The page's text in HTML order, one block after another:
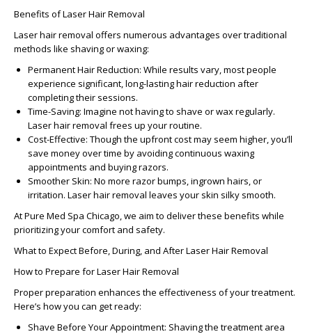
Benefits of Laser Hair Removal
Laser hair removal offers numerous advantages over traditional
methods like shaving or waxing:
Permanent Hair Reduction: While results vary, most people
experience significant, long-lasting hair reduction after
completing their sessions.
Time-Saving: Imagine not having to shave or wax regularly.
Laser hair removal frees up your routine.
Cost-Effective: Though the upfront cost may seem higher, you’ll
save money over time by avoiding continuous waxing
appointments and buying razors.
Smoother Skin: No more razor bumps, ingrown hairs, or
irritation. Laser hair removal leaves your skin silky smooth.
AtPure Med Spa Chicago, we aim to deliver these benefits while
prioritizing your comfort and safety.
What to Expect Before, During, and After Laser Hair Removal
How to Prepare for Laser Hair Removal
Proper preparation enhances the effectiveness of your treatment.
Here’s how you can get ready:
Shave Before Your Appointment: Shaving the treatment area